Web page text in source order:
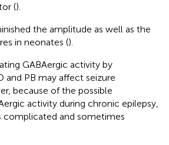
().
the amplitude as well as the
in neonates ().
GABAergic activity by
and PB may affect seizure
because of the possible
activity during chronic epilepsy,
and sometimes